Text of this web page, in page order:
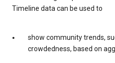
Timeline data can be used to
show community trends,
crowdedness, based on